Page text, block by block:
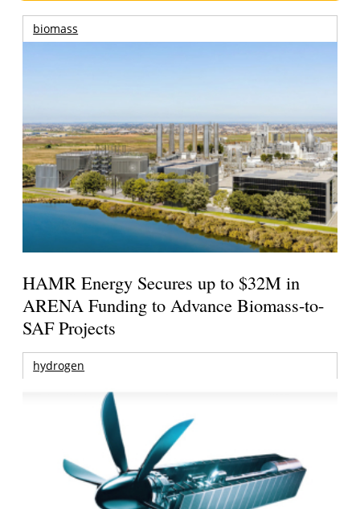
biomass
HAMR Energy Secures up to $32M in
ARENA Funding to Advance Biomass-to-
SAF Projects
hydrogen